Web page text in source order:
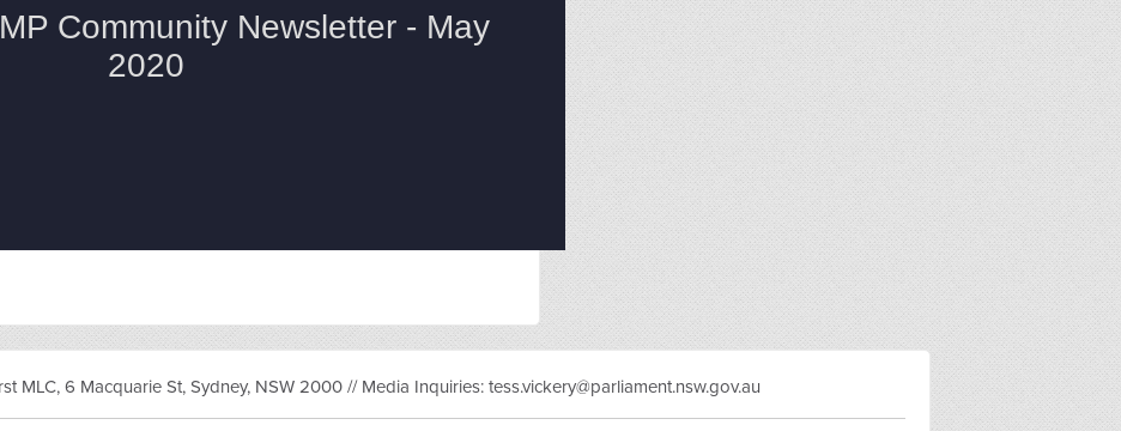
MLC, 6 Macquarie St, Sydney, NSW 2000 // Media Inquiries: tess.vickery@parliament.nsw.gov.au